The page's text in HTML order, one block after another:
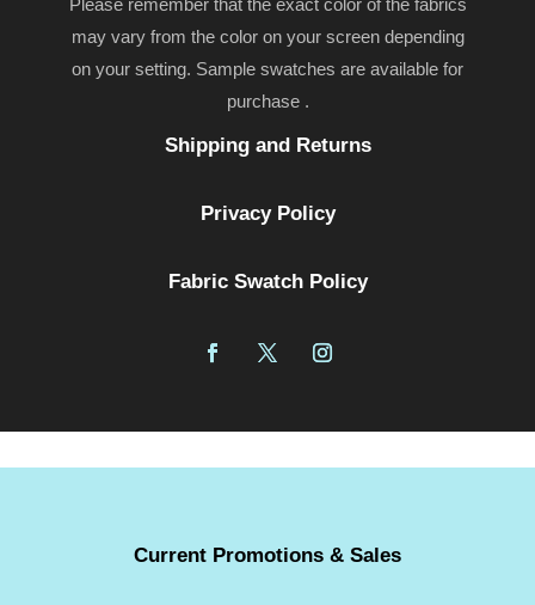
may vary from the color on your screen depending
on your setting. Sample swatches are available for
purchase .
Shipping and Returns
Privacy Policy
Fabric Swatch Policy
Current Promotions & Sales